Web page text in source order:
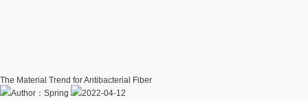
The Material Trend for Antibacterial Fiber
Author：Spring
2022-04-12